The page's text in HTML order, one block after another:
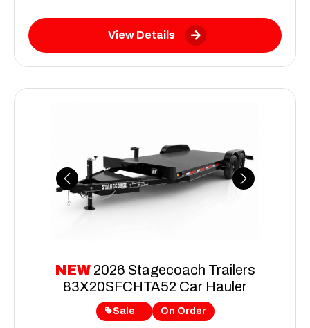
View Details
Previous Next
NEW 2026 Stagecoach Trailers
83X20SFCHTA52 Car Hauler
Sale On Order